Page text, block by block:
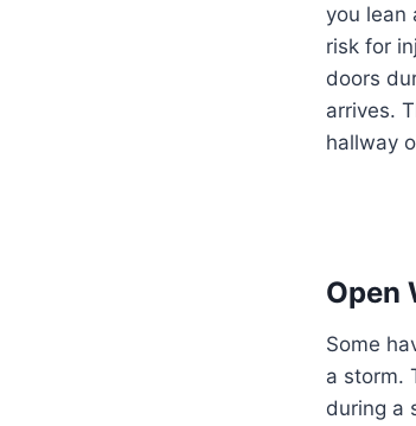
you lean
risk for
doors
arrives.
hallway
Open
Some
a storm.
during a